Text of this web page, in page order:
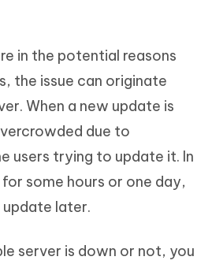
in the potential reasons
the issue can originate
When a new update is
due to
users trying to update it. In
some hours or one day,
later.
server is down or not, you